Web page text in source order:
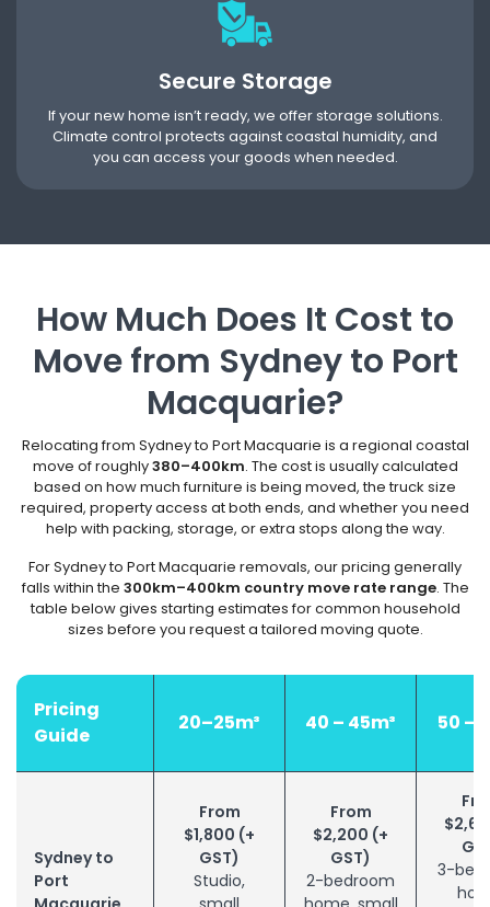
Secure Storage
If your new home isn’t ready, we offer storage solutions.
Climate control protects against coastal humidity, and
you can access your goods when needed.
How Much Does It Cost to
Move from Sydney to Port
Macquarie?
Relocating from Sydney to Port Macquarie is a regional coastal
move of roughly380–400km. The cost is usually calculated
based on how much furniture is being moved, the truck size
required, property access at both ends, and whether you need
help with packing, storage, or extra stops along the way.
For Sydney to Port Macquarie removals, our pricing generally
falls within the 300km–400km country move rate range. The
table below gives starting estimates for common household
sizes before you request a tailored moving quote.
Pricing
Guide
20–25m³ 40 – 45m³ 50 –
Sydney to
Port
From
$1,800 (+
GST)
Studio,
From
$2,200 (+
GST)
2-bedroom
3-